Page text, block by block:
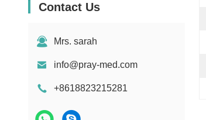
Contact Us
Mrs. sarah
info@pray-med.com
+8618823215281